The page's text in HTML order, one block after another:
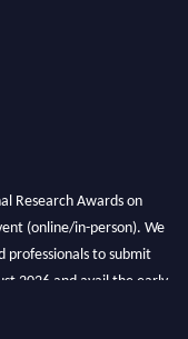
Research Awards on
(online/in-person). We
professionals to submit
2026 and avail the early